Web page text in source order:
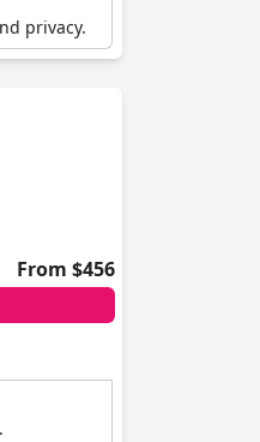
privacy.
From $456